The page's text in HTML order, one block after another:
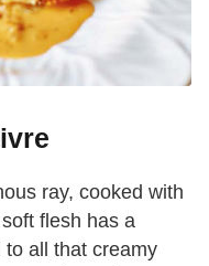
ray, cooked with
flesh has a
all that creamy